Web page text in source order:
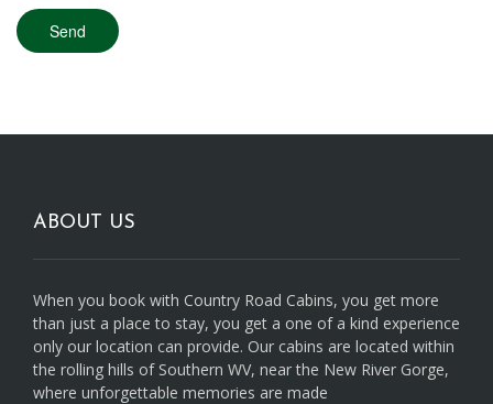
ABOUT US
When you book with Country Road Cabins, you get more
than just a place to stay, you get a one of a kind experience
only our location can provide. Our cabins are located within
the rolling hills of Southern WV, near the New River Gorge,
where unforgettable memories are made